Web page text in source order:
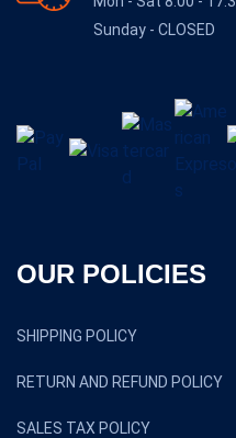
Sunday - CLOSED
OUR POLICIES
SHIPPING POLICY
RETURN AND REFUND POLICY
SALES TAX POLICY